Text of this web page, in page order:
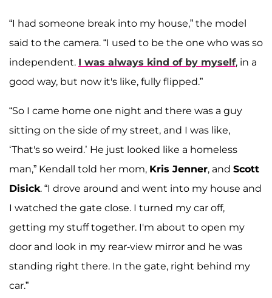
“I had someone break into my house,” the model
said to the camera. “I used to be the one who was so
independent. I was always kind of by myself, in a
good way, but now it's like, fully flipped.”
“So I came home one night and there was a guy
sitting on the side of my street, and I was like,
‘That's so weird.’ He just looked like a homeless
man,” Kendall told her mom, Kris Jenner, and Scott
Disick. “I drove around and went into my house and
I watched the gate close. I turned my car off,
getting my stuff together. I'm about to open my
door and look in my rear-view mirror and he was
standing right there. In the gate, right behind my
car.”